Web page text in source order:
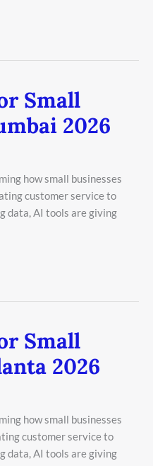
Small
2026
how small businesses
customer service to
data, AI tools are giving
Small
2026
how small businesses
customer service to
data, AI tools are giving